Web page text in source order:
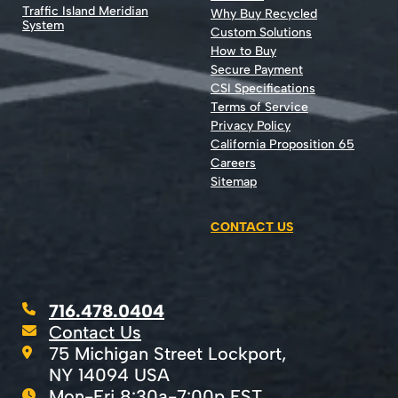
Traffic Island Meridian
System
Why Buy Recycled
Custom Solutions
How to Buy
Secure Payment
CSI Specifications
Terms of Service
Privacy Policy
California Proposition 65
Careers
Sitemap
CONTACT US
716.478.0404
Contact Us
75 Michigan Street Lockport,
NY 14094 USA